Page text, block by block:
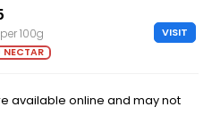
100g
NECTAR
VISIT
available online and may not